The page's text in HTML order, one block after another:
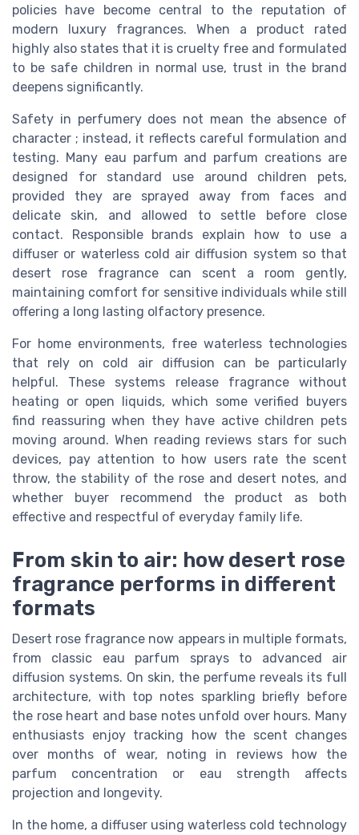
policies have become central to the reputation of
modern luxury fragrances. When a product rated
highly also states that it is cruelty free and formulated
to be safe children in normal use, trust in the brand
deepens significantly.
Safety in perfumery does not mean the absence of
character ; instead, it reflects careful formulation and
testing. Many eau parfum and parfum creations are
designed for standard use around children pets,
provided they are sprayed away from faces and
delicate skin, and allowed to settle before close
contact. Responsible brands explain how to use a
diffuser or waterless cold air diffusion system so that
desert rose fragrance can scent a room gently,
maintaining comfort for sensitive individuals while still
offering a long lasting olfactory presence.
For home environments, free waterless technologies
that rely on cold air diffusion can be particularly
helpful. These systems release fragrance without
heating or open liquids, which some verified buyers
find reassuring when they have active children pets
moving around. When reading reviews stars for such
devices, pay attention to how users rate the scent
throw, the stability of the rose and desert notes, and
whether buyer recommend the product as both
effective and respectful of everyday family life.
From skin to air: how desert rose
fragrance performs in different
formats
Desert rose fragrance now appears in multiple formats,
from classic eau parfum sprays to advanced air
diffusion systems. On skin, the perfume reveals its full
architecture, with top notes sparkling briefly before
the rose heart and base notes unfold over hours. Many
enthusiasts enjoy tracking how the scent changes
over months of wear, noting in reviews how the
parfum concentration or eau strength affects
projection and longevity.
In the home, a diffuser using waterless cold technology